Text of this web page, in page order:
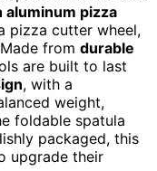
aluminum pizza
pizza cutter wheel,
from durable
are built to last
, with a
weight,
foldable spatula
packaged, this
upgrade their